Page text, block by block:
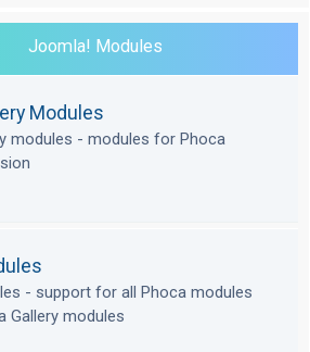
Joomla! Modules
Modules
modules - modules for Phoca
- support for all Phoca modules
Gallery modules